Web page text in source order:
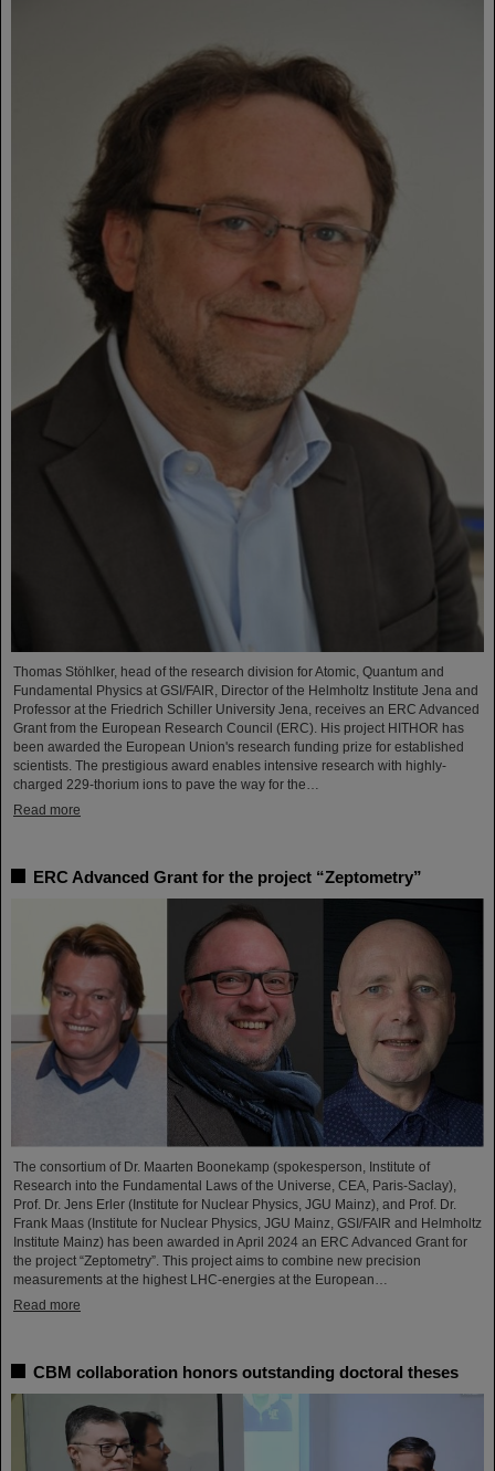
Thomas Stöhlker, head of the research division for Atomic, Quantum and
Fundamental Physics at GSI/FAIR, Director of the Helmholtz Institute Jena and
Professor at the Friedrich Schiller University Jena, receives an ERC Advanced
Grant from the European Research Council (ERC). His project HITHOR has
been awarded the European Union's research funding prize for established
scientists. The prestigious award enables intensive research with highly-
charged 229-thorium ions to pave the way for the…
Read more
ERC Advanced Grant for the project “Zeptometry”
The consortium of Dr. Maarten Boonekamp (spokesperson, Institute of
Research into the Fundamental Laws of the Universe, CEA, Paris-Saclay),
Prof. Dr. Jens Erler (Institute for Nuclear Physics, JGU Mainz), and Prof. Dr.
Frank Maas (Institute for Nuclear Physics, JGU Mainz, GSI/FAIR and Helmholtz
Institute Mainz) has been awarded in April 2024 an ERC Advanced Grant for
the project “Zeptometry”. This project aims to combine new precision
measurements at the highest LHC-energies at the European…
Read more
CBM collaboration honors outstanding doctoral theses